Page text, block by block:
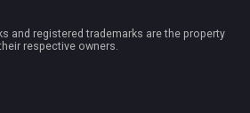
and registered trademarks are the property
respective owners.